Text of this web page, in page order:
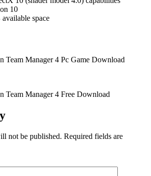
10
space
not be published. Required fields are